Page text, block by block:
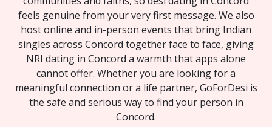
feels genuine from your very first message. We also
host online and in-person events that bring Indian
singles across Concord together face to face, giving
NRI dating in Concord a warmth that apps alone
cannot offer. Whether you are looking for a
meaningful connection or a life partner, GoForDesi is
the safe and serious way to find your person in
Concord.